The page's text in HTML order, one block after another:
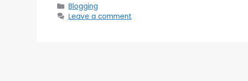
Categories
Blogging
Leave a comment